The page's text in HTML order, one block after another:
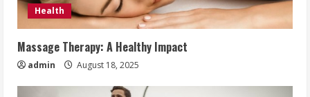
Health
Massage Therapy: A Healthy Impact
admin August 18, 2025